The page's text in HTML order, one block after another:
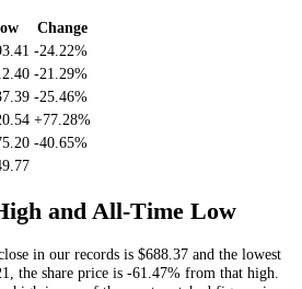
Change
-24.22%
-21.29%
-25.46%
+77.28%
-40.65%
and All-Time Low
in our records is $688.37 and the lowest
, the share price is -61.47% from that high.